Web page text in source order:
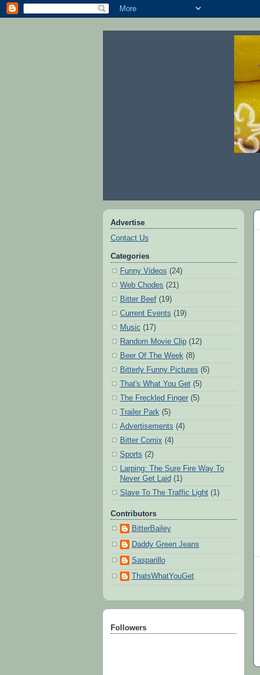
Advertise
Contact Us
Categories
Funny Videos (24)
Web Chodes (21)
Bitter Beef(19)
Current Events (19)
Music (17)
Random Movie Clip(12)
Beer Of The Week(8)
Bitterly Funny Pictures (6)
That's What You Get(5)
The Freckled Finger(5)
Trailer Park(5)
Advertisements (4)
Bitter Comix (4)
Sports (2)
Larping: The Sure Fire Way To
Never Get Laid (1)
Slave To The Traffic Light(1)
Contributors
BitterBailey
Daddy Green Jeans
Sasparillo
ThatsWhatYouGet
Followers